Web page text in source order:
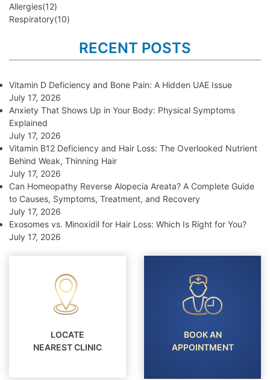
Allergies(12)
Respiratory(10)
RECENT POSTS
Vitamin D Deficiency and Bone Pain: A Hidden UAE Issue
July 17, 2026
Anxiety That Shows Up in Your Body: Physical Symptoms
Explained
July 17, 2026
Vitamin B12 Deficiency and Hair Loss: The Overlooked Nutrient
Behind Weak, Thinning Hair
July 17, 2026
Can Homeopathy Reverse Alopecia Areata? A Complete Guide
to Causes, Symptoms, Treatment, and Recovery
July 17, 2026
Exosomes vs. Minoxidil for Hair Loss: Which Is Right for You?
July 17, 2026
LOCATE
NEAREST CLINIC
BOOK AN
APPOINTMENT